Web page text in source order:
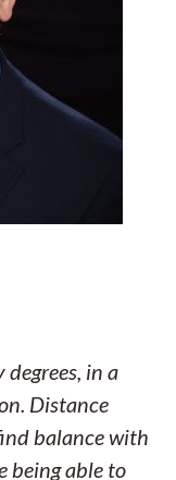
in a
Distance
balance with
being able to